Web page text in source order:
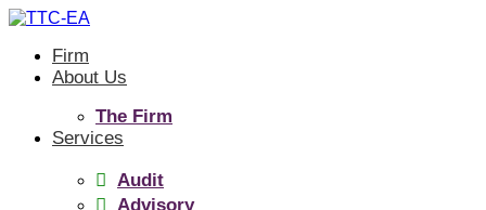
Skip
contentFirm
About Us
The Firm
Services
Audit
Advisory